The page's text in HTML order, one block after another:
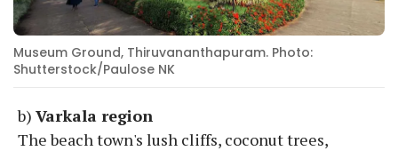
Museum Ground, Thiruvananthapuram. Photo:
Shutterstock/Paulose NK
b) Varkala region
The beach town's lush cliffs, coconut trees,